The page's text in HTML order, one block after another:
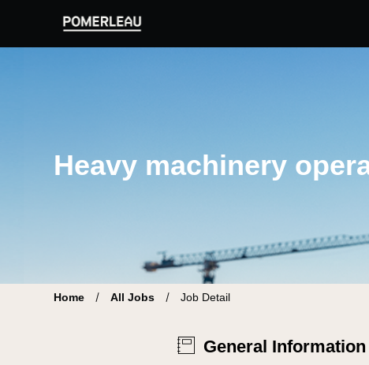
Pomerleau Career Site | Find your new job
Heavy machinery
Home All Jobs Job Detail
General Information